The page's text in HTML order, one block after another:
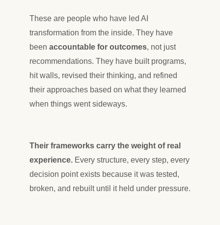
These are people who have led AI
transformation from the inside. They have
been accountable for outcomes, not just
recommendations. They have built programs,
hit walls, revised their thinking, and refined
their approaches based on what they learned
when things went sideways.
Their frameworks carry the weight of real
experience. Every structure, every step, every
decision point exists because it was tested,
broken, and rebuilt until it held under pressure.